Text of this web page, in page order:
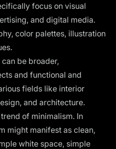
focus on visual
and digital media.
color palettes, illustration
.
be broader,
and functional and
fields like interior
, and architecture.
of minimalism. In
might manifest as clean,
white space, simple